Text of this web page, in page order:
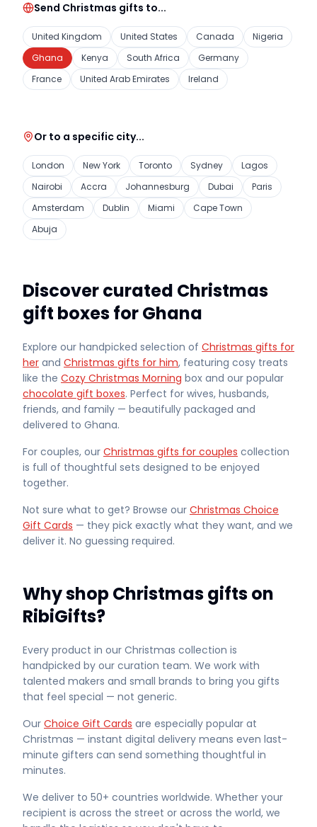
Send Christmas gifts to...
United Kingdom United States Canada
Nigeria
Ghana
Kenya South Africa
Germany
France
United Arab Emirates Ireland
Or to a specific city...
London New York Toronto Sydney
Lagos
Nairobi
Accra Johannesburg Dubai
Paris
Amsterdam
Dublin Miami
Cape Town
Abuja
Discover curated Christmas
gift boxes for Ghana
Explore our handpicked selection of Christmas gifts for
her and Christmas gifts for him, featuring cosy treats
like the Cozy Christmas Morning box and our popular
chocolate gift boxes. Perfect for wives, husbands,
friends, and family — beautifully packaged and
delivered to Ghana.
For couples, our Christmas gifts for couples collection
is full of thoughtful sets designed to be enjoyed
together.
Not sure what to get? Browse our Christmas Choice
Gift Cards — they pick exactly what they want, and we
deliver it. No guessing required.
Why shop Christmas gifts on
RibiGifts?
Every product in our Christmas collection is
handpicked by our curation team. We work with
talented makers and small brands to bring you gifts
that feel special — not generic.
Our Choice Gift Cards are especially popular at
Christmas — instant digital delivery means even last-
minute gifters can send something thoughtful in
minutes.
We deliver to 50+ countries worldwide. Whether your
recipient is across the street or across the world, we